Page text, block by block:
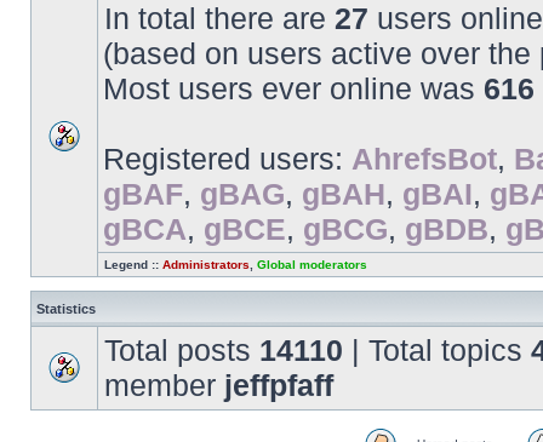
In total there are 27 users
(based on users active over the
Most users ever online was 616
Registered users: AhrefsBot,
gBAF, gBAG, gBAH, gBAI,
gBCA, gBCE, gBCG, gBDB,
Legend :: Administrators Global moderators
Statistics
Total posts 14110 | Total topics
member jeffpfaff